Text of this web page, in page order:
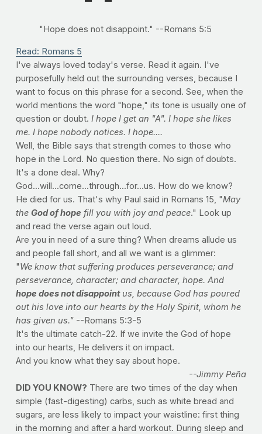
"Hope does not disappoint." --Romans 5:5
Read: Romans 5
I've always loved today's verse. Read it again. I've
purposefully held out the surrounding verses, because I
want to focus on this phrase for a second. See, when the
world mentions the word "hope," its tone is usually one of
question or doubt. I hope I get an "A". I hope she likes
me. I hope nobody notices. I hope....
Well, the Bible says that strength comes to those who
hope in the Lord. No question there. No sign of doubts.
It's a done deal. Why?
God...will...come...through...for...us. How do we know?
He died for us. That's why Paul said in Romans 15, "May
the God of hope fill you with joy and peace." Look up
and read the verse again out loud.
Are you in need of a sure thing? When dreams allude us
and people fall short, and all we want is a glimmer:
"We know that suffering produces perseverance; and
perseverance, character; and character, hope. And
hope does not disappointus, because God has poured
out his love into our hearts by the Holy Spirit, whom he
has given us."--Romans 5:3-5
It's the ultimate catch-22. If we invite the God of hope
into our hearts, He delivers it on impact.
And you know what they say about hope.
--Jimmy Peña
DID YOU KNOW? There are two times of the day when
simple (fast-digesting) carbs, such as white bread and
sugars, are less likely to impact your waistline: first thing
in the morning and after a hard workout. During sleep and